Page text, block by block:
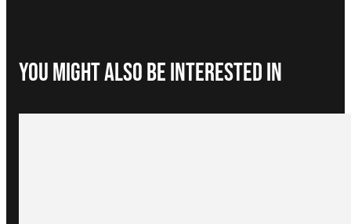
You Might Also be interested in